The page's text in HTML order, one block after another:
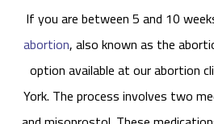
If you are between 5 and 10
abortion, also known as the
option available at our abortion
York. The process involves two